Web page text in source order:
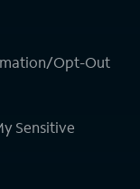
Opt-Out
Sensitive